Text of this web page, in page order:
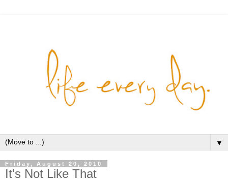
▼
Friday, August 20, 2010
It's Not Like That